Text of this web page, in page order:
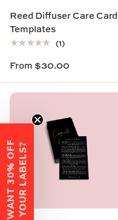
Reed Diffuser Care Card
Templates
★★★★★ (1)
From $30.00
W
A
N
T
3
0
%
O
F
F
Y
O
U
R
L
A
B
E
L
S?